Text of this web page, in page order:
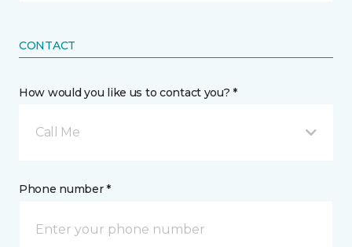
CONTACT
How would you like us to contact you? *
Call Me
Phone number *